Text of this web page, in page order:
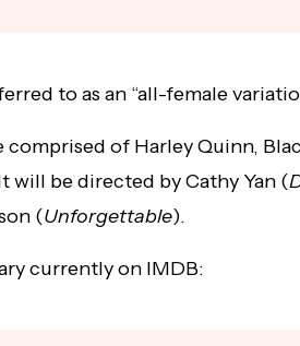
to as an “all-female
of Harley Quinn,
will be directed by Cathy Yan (
(Unforgettable).
currently on IMDB: